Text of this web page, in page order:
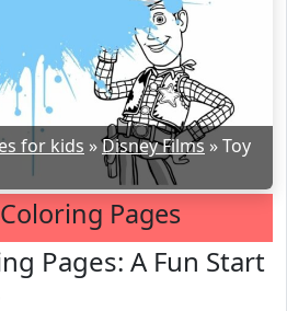
for kids »Disney Films »Toy
Pages
Pages: A Fun Start